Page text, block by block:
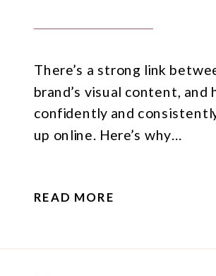
There’s a strong link
brand’s visual content, and
confidently and
up online. Here’s why…
READ MORE